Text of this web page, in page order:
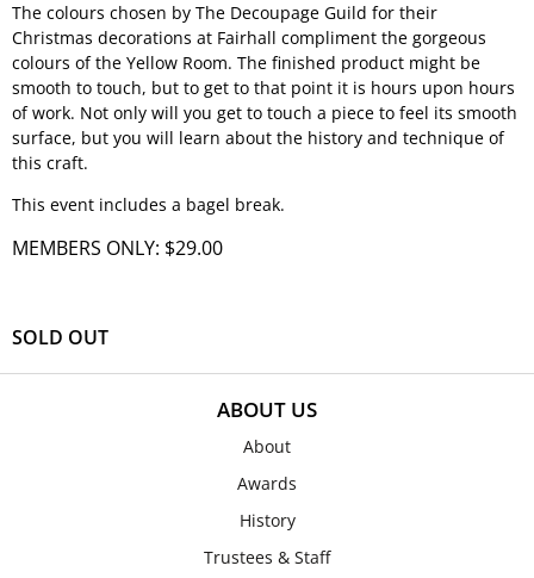
The colours chosen by The Decoupage Guild for their
Christmas decorations at Fairhall compliment the gorgeous
colours of the Yellow Room. The finished product might be
smooth to touch, but to get to that point it is hours upon hours
of work. Not only will you get to touch a piece to feel its smooth
surface, but you will learn about the history and technique of
this craft.
This event includes a bagel break.
MEMBERS ONLY: $29.00
SOLD OUT
ABOUT US
About
Awards
History
Trustees & Staff